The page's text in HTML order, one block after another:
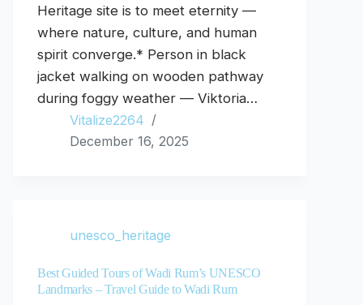
Heritage site is to meet eternity —
where nature, culture, and human
spirit converge.* Person in black
jacket walking on wooden pathway
during foggy weather — Viktoria…
Vitalize2264
December 16, 2025
unesco_heritage
Best Guided Tours of Wadi Rum’s UNESCO
Landmarks – Travel Guide to Wadi Rum